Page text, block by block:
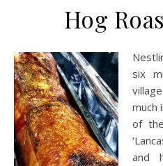
Hog
six
much
of
and